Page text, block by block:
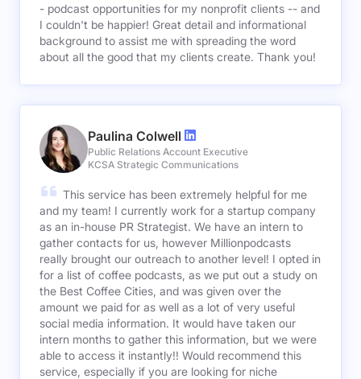
- podcast opportunities for my nonprofit clients -- and
I couldn't be happier! Great detail and informational
background to assist me with spreading the word
about all the good that my clients create. Thank you!
Paulina Colwell
Public Relations Account Executive
KCSA Strategic Communications
This service has been extremely helpful for me
and my team! I currently work for a startup company
as an in-house PR Strategist. We have an intern to
gather contacts for us, however Millionpodcasts
really brought our outreach to another level! I opted in
for a list of coffee podcasts, as we put out a study on
the Best Coffee Cities, and was given over the
amount we paid for as well as a lot of very useful
social media information. It would have taken our
intern months to gather this information, but we were
able to access it instantly!! Would recommend this
service, especially if you are looking for niche